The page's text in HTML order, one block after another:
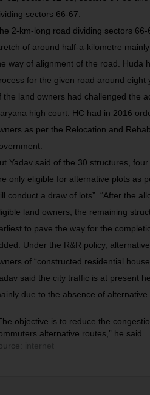
sectors 66-67.
2-km-long road dividing sectors
of around half-a-kilometre
way of alignment of the road. Huda
for the given road around eight
the land owners had challenged the
high court. HC had in 2016
as per the Relocation and
Yadav said of the 30 structures,
only eligible for alternative plots as
conduct a draw of lots”. “After the
land owners, the remaining
to pave the way for the
Under the R&R policy,
of “constructed residential
said the city traffic is at present
due to the absence of alternative
objective is to reduce the
alternative routes,” he said.